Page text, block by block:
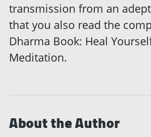
transmission from an
that you also read the
Dharma Book: Heal
Meditation.
About the Author